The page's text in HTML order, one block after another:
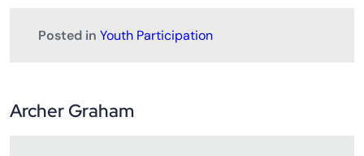
Posted in Youth Participation
Archer Graham